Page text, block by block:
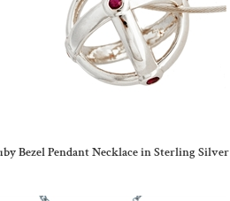
Bezel Pendant Necklace in Sterling Silver